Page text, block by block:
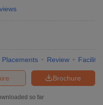
Placements Review
Brochure
so far